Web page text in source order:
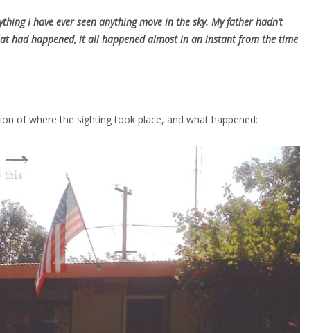
I have ever seen anything move in the sky. My father hadn’t
had happened, it all happened almost in an instant from the time
of where the sighting took place, and what happened: